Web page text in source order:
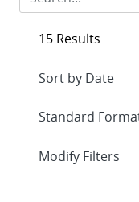
15 Results
Expand
Modify Filters